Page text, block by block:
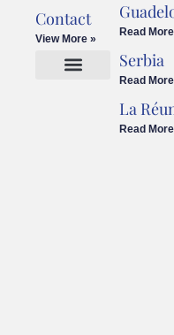
Contact
View More »
Read
Serbia
Read
La
Read